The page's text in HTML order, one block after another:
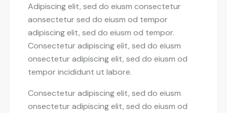
Adipiscing elit, sed do eiusm consectetur
aonsectetur sed do eiusm od tempor
adipiscing elit, sed do eiusm od tempor.
Consectetur adipiscing elit, sed do eiusm
onsectetur adipiscing elit, sed do eiusm od
tempor incididunt ut labore.
Consectetur adipiscing elit, sed do eiusm
onsectetur adipiscing elit, sed do eiusm od